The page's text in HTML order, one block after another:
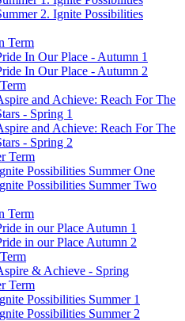
2. Ignite Possibilities
Term
In Our Place - Autumn 1
In Our Place - Autumn 2
and Achieve: Reach For The
- Spring 1
and Achieve: Reach For The
- Spring 2
Term
Possibilities Summer One
Possibilities Summer Two
Term
in our Place Autumn 1
in our Place Autumn 2
& Achieve - Spring
Term
Possibilities Summer 1
Possibilities Summer 2